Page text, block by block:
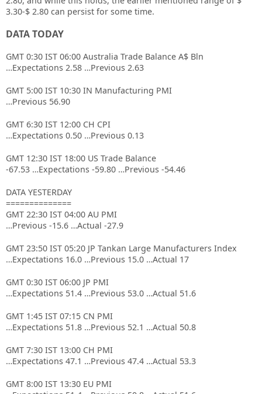
3.30-$ 2.80 can persist for some time.
DATA TODAY
GMT 0:30 IST 06:00 Australia Trade Balance A$ Bln
…Expectations 2.58 …Previous 2.63
GMT 5:00 IST 10:30 IN Manufacturing PMI
…Previous 56.90
GMT 6:30 IST 12:00 CH CPI
…Expectations 0.50 …Previous 0.13
GMT 12:30 IST 18:00 US Trade Balance
-67.53 …Expectations -59.80 …Previous -54.46
DATA YESTERDAY
==============
GMT 22:30 IST 04:00 AU PMI
…Previous -15.6 …Actual -27.9
GMT 23:50 IST 05:20 JP Tankan Large Manufacturers Index
…Expectations 16.0 …Previous 15.0 …Actual 17
GMT 0:30 IST 06:00 JP PMI
…Expectations 51.4 …Previous 53.0 …Actual 51.6
GMT 1:45 IST 07:15 CN PMI
…Expectations 51.8 …Previous 52.1 …Actual 50.8
GMT 7:30 IST 13:00 CH PMI
…Expectations 47.1 …Previous 47.4 …Actual 53.3
GMT 8:00 IST 13:30 EU PMI